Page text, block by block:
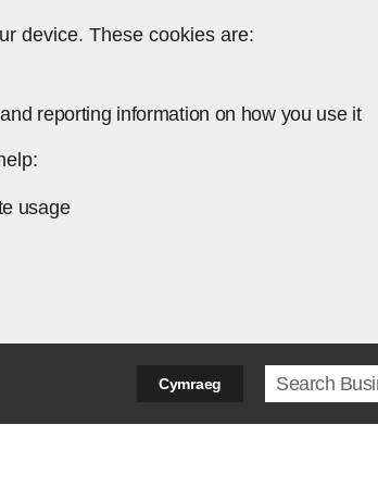
device. These cookies are:
reporting information on how you use it
usage
Cymraeg Search